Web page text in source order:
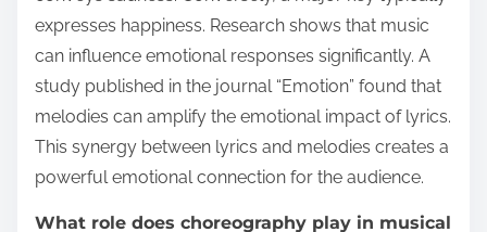
expresses happiness. Research shows that music
can influence emotional responses significantly. A
study published in the journal “Emotion” found that
melodies can amplify the emotional impact of lyrics.
This synergy between lyrics and melodies creates a
powerful emotional connection for the audience.
What role does choreography play in musical